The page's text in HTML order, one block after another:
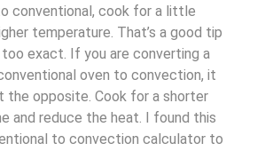
conventional, cook for a little
temperature. That’s a good tip
exact. If you are converting a
oven to convection, it
the opposite. Cook for a shorter
and reduce the heat. I found this
to convection calculator to